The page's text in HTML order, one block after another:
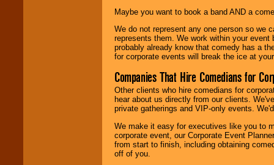
Maybe you want to book a band AND a
We do not represent any one person so we
represents them. We work within your
probably already know that comedy has a
for corporate events will break the ice at
Companies That Hire Comedians for
Other clients who hire comedians for
hear about us directly from our clients.
private gatherings and VIP-only events.
We make it easy for executives like you to
corporate event, our Corporate Event
from start to finish, including obtaining
off of you.